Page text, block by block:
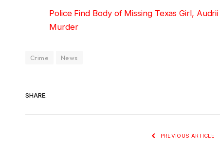
Police Find Body of Missing Texas Girl,
Murder
Crime News
SHARE.
PREVIOUS ARTICLE